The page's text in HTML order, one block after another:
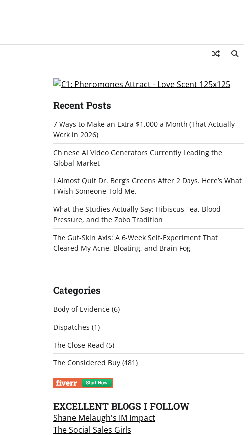
Recent Posts
7 Ways to Make an Extra $1,000 a Month (That Actually
Work in 2026)
Chinese AI Video Generators Currently Leading the
Global Market
I Almost Quit Dr. Berg’s Greens After 2 Days. Here’s What
I Wish Someone Told Me.
What the Studies Actually Say: Hibiscus Tea, Blood
Pressure, and the Zobo Tradition
The Gut-Skin Axis: A 6-Week Self-Experiment That
Cleared My Acne, Bloating, and Brain Fog
Categories
Body of Evidence(6)
Dispatches (1)
The Close Read (5)
The Considered Buy(481)
EXCELLENT BLOGS I FOLLOW
Shane Melaugh's IM Impact
The Social Sales Girls